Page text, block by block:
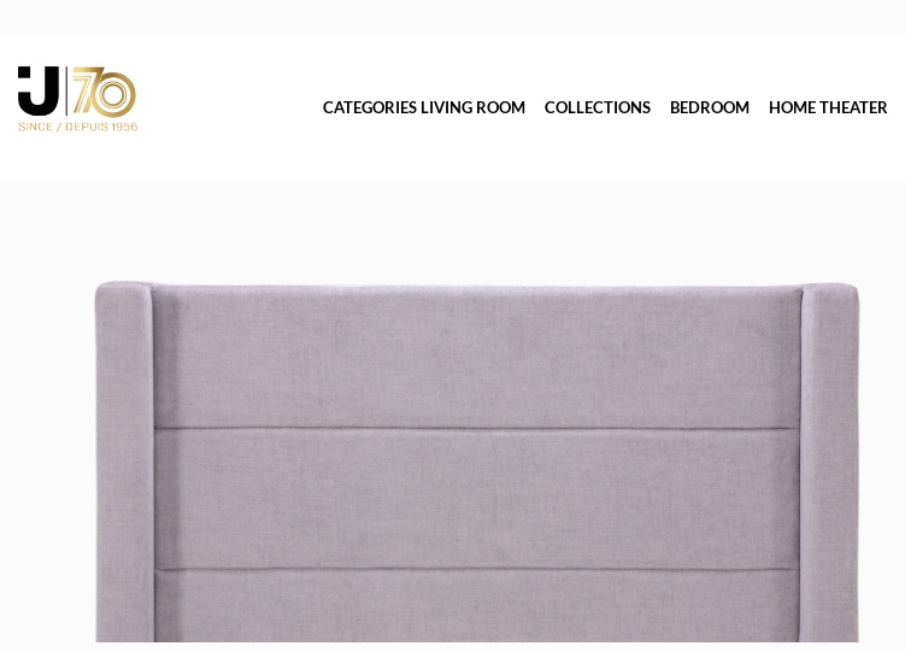
CATEGORIES LIVING ROOM COLLECTIONS BEDROOM HOME THEATER